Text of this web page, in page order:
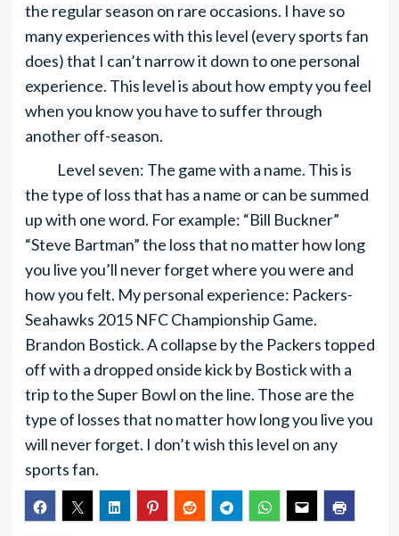
the regular season on rare occasions. I have so
many experiences with this level (every sports fan
does) that I can’t narrow it down to one personal
experience. This level is about how empty you feel
when you know you have to suffer through
another off-season.
Level seven: The game with a name. This is
the type of loss that has a name or can be summed
up with one word. For example: “Bill Buckner”
“Steve Bartman” the loss that no matter how long
you live you’ll never forget where you were and
how you felt. My personal experience: Packers-
Seahawks 2015 NFC Championship Game.
Brandon Bostick. A collapse by the Packers topped
off with a dropped onside kick by Bostick with a
trip to the Super Bowl on the line. Those are the
type of losses that no matter how long you live you
will never forget. I don’t wish this level on any
sports fan.